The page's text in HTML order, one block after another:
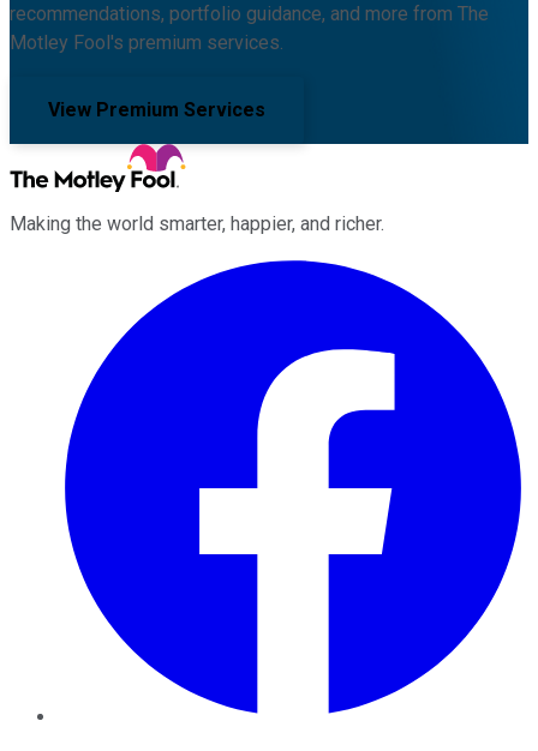
recommendations, portfolio guidance, and more from The
Motley Fool's premium services.
View Premium Services
Making the world smarter, happier, and richer.